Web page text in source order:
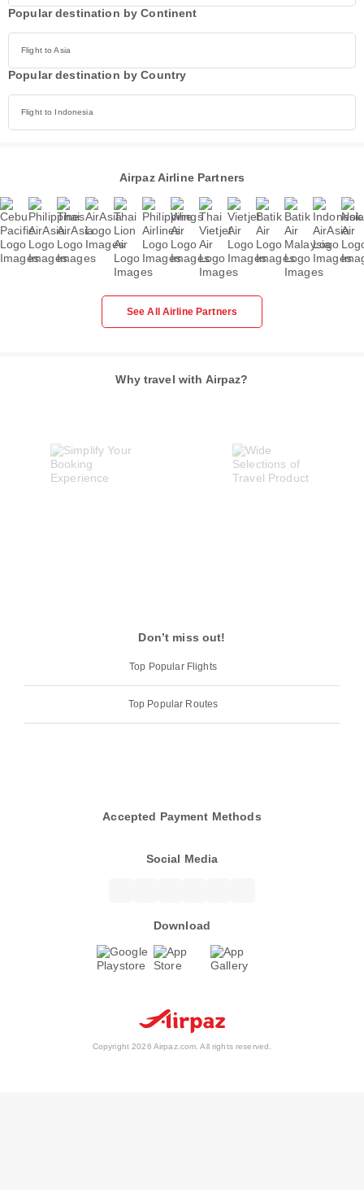
Popular destination by Continent
Flight to Asia
Popular destination by Country
Flight to Indonesia
Airpaz Airline Partners
See All Airline Partners
Why travel with Airpaz?
Don’t miss out!
Top Popular Flights
Top Popular Routes
Accepted Payment Methods
Social Media
Download
Copyright 2026 Airpaz.com. All rights reserved.